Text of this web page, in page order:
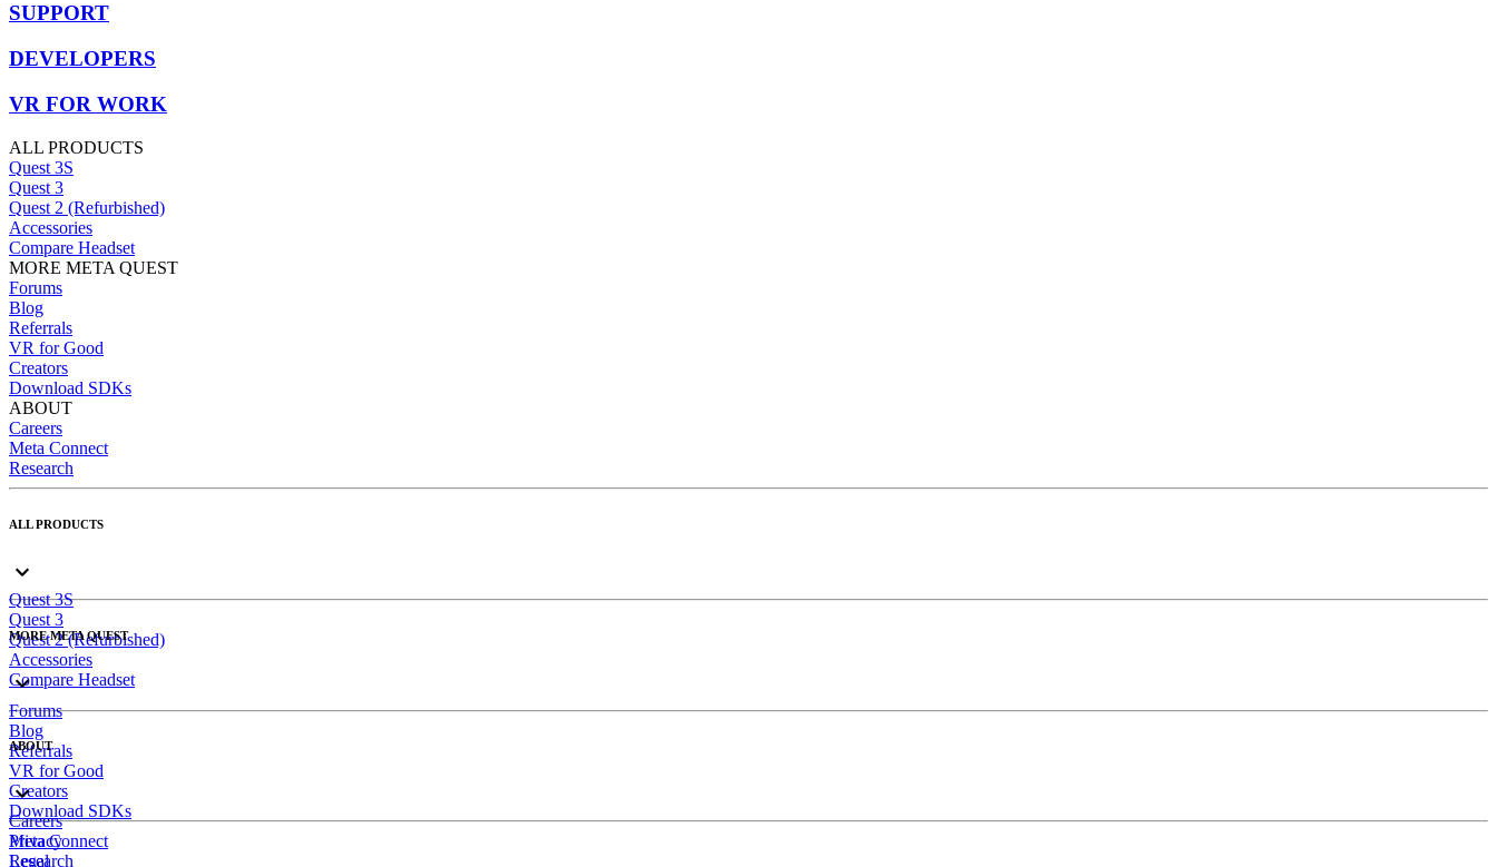
SUPPORT
DEVELOPERS
VR FOR WORK
ALL PRODUCTS
Quest 3S
Quest 3
Quest 2 (Refurbished)
Accessories
Compare Headset
MORE META QUEST
Forums
Blog
Referrals
VR for Good
Creators
Download SDKs
ABOUT
Careers
Meta Connect
Research
ALL PRODUCTS
Quest 3S
Quest 3
Quest 2 (Refurbished)
Accessories
Compare Headset
MORE META QUEST
Forums
Blog
Referrals
VR for Good
Creators
Download SDKs
ABOUT
Careers
Meta Connect
Research
Privacy
Legal